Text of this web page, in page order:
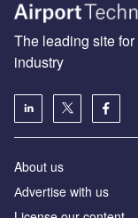
The leading site
industry
About us
Аdvertise with us